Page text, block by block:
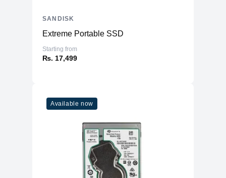
Extreme Portable SSD
Starting from
₨. 17,499
SANDISK
Available now